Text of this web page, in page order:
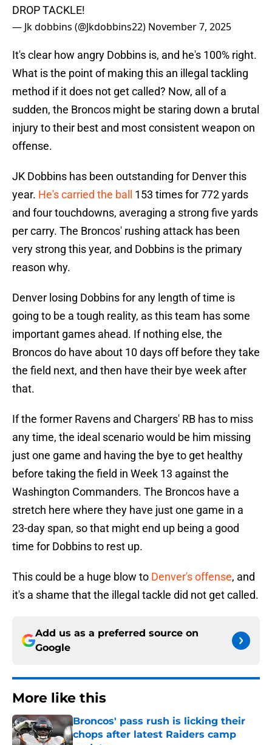
DROP TACKLE!
— Jk dobbins (@Jkdobbins22) November 7, 2025
It's clear how angry Dobbins is, and he's 100% right.
What is the point of making this an illegal tackling
method if it does not get called? Now, all of a
sudden, the Broncos might be staring down a brutal
injury to their best and most consistent weapon on
offense.
JK Dobbins has been outstanding for Denver this
year. He's carried the ball
153 times for 772 yards
and four touchdowns, averaging a strong five yards
per carry. The Broncos' rushing attack has been
very strong this year, and Dobbins is the primary
reason why.
Denver losing Dobbins for any length of time is
going to be a tough reality, as this team has some
important games ahead. If nothing else, the
Broncos do have about 10 days off before they take
the field next, and then have their bye week after
that.
If the former Ravens and Chargers' RB has to miss
any time, the ideal scenario would be him missing
just one game and having the bye to get healthy
before taking the field in Week 13 against the
Washington Commanders. The Broncos have a
stretch here where they have just one game in a
23-day span, so that might end up being a good
time for Dobbins to rest up.
This could be a huge blow to Denver's offense, and
it's a shame that the illegal tackle did not get called.
Add us as a preferred source on
Google
More like this
Broncos' pass rush is licking their
chops after latest Raiders camp